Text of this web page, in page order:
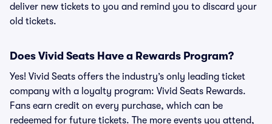
deliver new tickets to you and remind you to discard your
old tickets.
Does Vivid Seats Have a Rewards Program?
Yes! Vivid Seats offers the industry’s only leading ticket
company with a loyalty program: Vivid Seats Rewards.
Fans earn credit on every purchase, which can be
redeemed for future tickets. The more events you attend,